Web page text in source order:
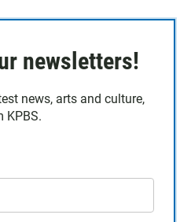
newsletters!
news, arts and culture,
KPBS.